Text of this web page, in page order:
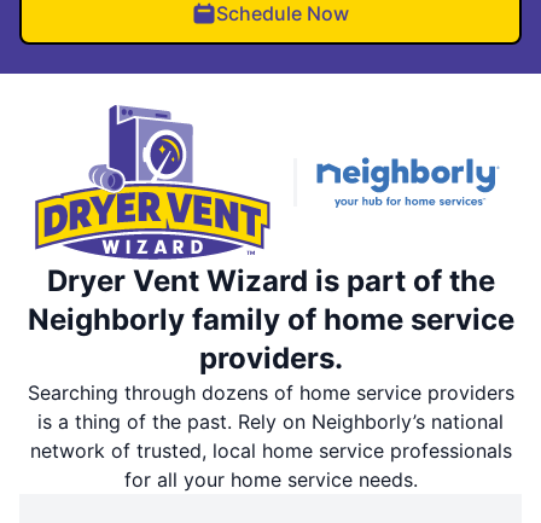
Schedule Now
Dryer Vent Wizard is part of the
Neighborly family of home service
providers.
Searching through dozens of home service providers
is a thing of the past. Rely on Neighborly’s national
network of trusted, local home service professionals
for all your home service needs.